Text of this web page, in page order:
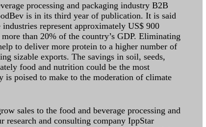
processing and packaging industry B2B
is in its third year of publication. It is said
represent approximately US$ 900
than 20% of the country’s GDP. Eliminating
to deliver more protein to a higher number of
sizable exports. The savings in soil, seeds,
food and nutrition could be the most
is poised to make to the moderation of climate
sales to the food and beverage processing and
research and consulting company IppStar